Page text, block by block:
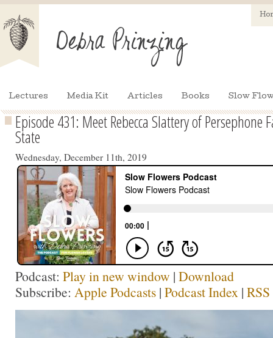
Lectures Media Kit Articles Books Slow
Episode 431: Meet Rebecca Slattery of
State
Wednesday, December 11th, 2019
Podcast: Play in new window | Download
Subscribe: Apple Podcasts | Podcast Index | RSS